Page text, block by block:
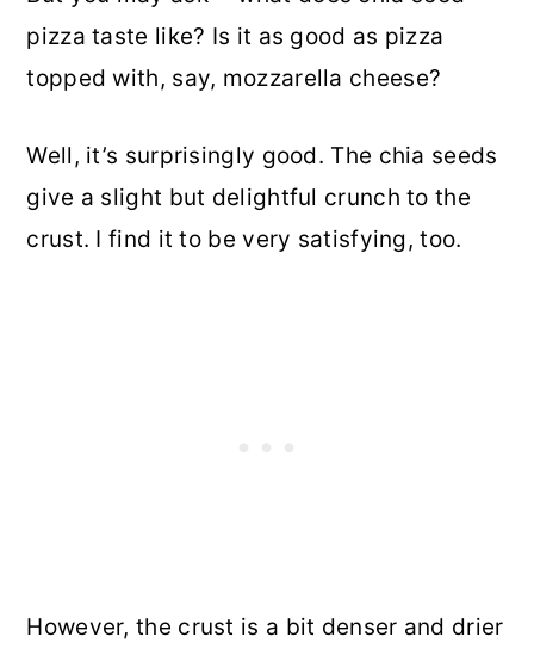
pizza taste like? Is it as good as pizza
topped with, say, mozzarella cheese?
Well, it’s surprisingly good. The chia seeds
give a slight but delightful crunch to the
crust. I find it to be very satisfying, too.
However, the crust is a bit denser and drier